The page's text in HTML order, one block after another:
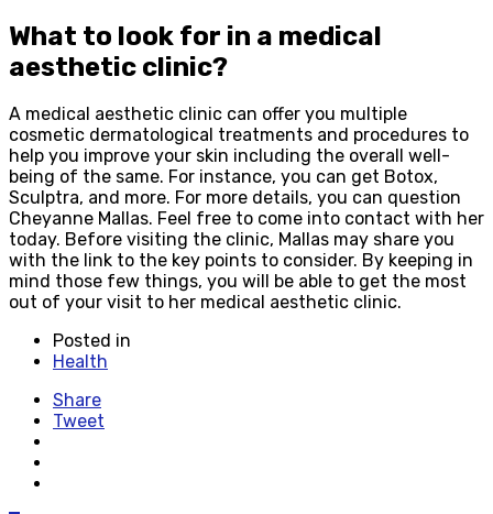
What to look for in a medical
aesthetic clinic?
A medical aesthetic clinic can offer you multiple
cosmetic dermatological treatments and procedures to
help you improve your skin including the overall well-
being of the same. For instance, you can get Botox,
Sculptra, and more. For more details, you can question
Cheyanne Mallas. Feel free to come into contact with her
today. Before visiting the clinic, Mallas may share you
with the link to the key points to consider. By keeping in
mind those few things, you will be able to get the most
out of your visit to her medical aesthetic clinic.
Posted in
Health
Share
Tweet